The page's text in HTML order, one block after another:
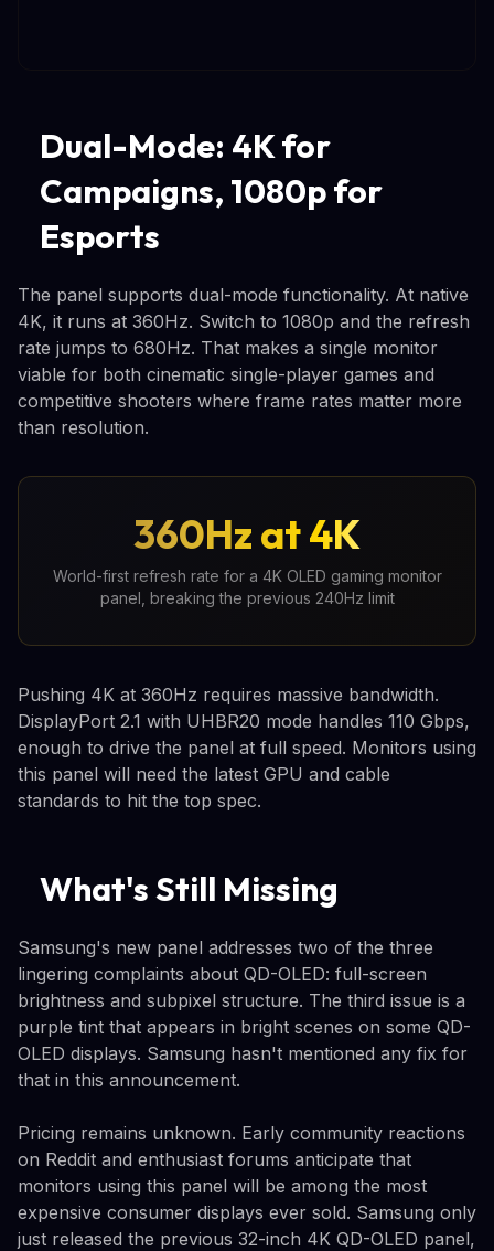
Dual-Mode: 4K for
Campaigns, 1080p for
Esports
The panel supports dual-mode functionality. At native
4K, it runs at 360Hz. Switch to 1080p and the refresh
rate jumps to 680Hz. That makes a single monitor
viable for both cinematic single-player games and
competitive shooters where frame rates matter more
than resolution.
360Hz at 4K
World-first refresh rate for a 4K OLED gaming monitor
panel, breaking the previous 240Hz limit
Pushing 4K at 360Hz requires massive bandwidth.
DisplayPort 2.1 with UHBR20 mode handles 110 Gbps,
enough to drive the panel at full speed. Monitors using
this panel will need the latest GPU and cable
standards to hit the top spec.
What's Still Missing
Samsung's new panel addresses two of the three
lingering complaints about QD-OLED: full-screen
brightness and subpixel structure. The third issue is a
purple tint that appears in bright scenes on some QD-
OLED displays. Samsung hasn't mentioned any fix for
that in this announcement.
Pricing remains unknown. Early community reactions
on Reddit and enthusiast forums anticipate that
monitors using this panel will be among the most
expensive consumer displays ever sold. Samsung only
just released the previous 32-inch 4K QD-OLED panel,